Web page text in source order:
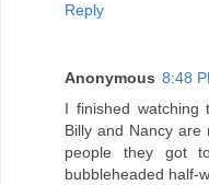
Reply
Anonymous 8:48
I finished
Billy and Nancy
people they got
bubbleheaded half-